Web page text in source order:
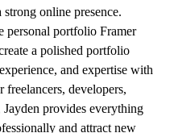
online presence.
personal portfolio Framer
a polished portfolio
and expertise with
developers,
Jayden provides everything
and attract new